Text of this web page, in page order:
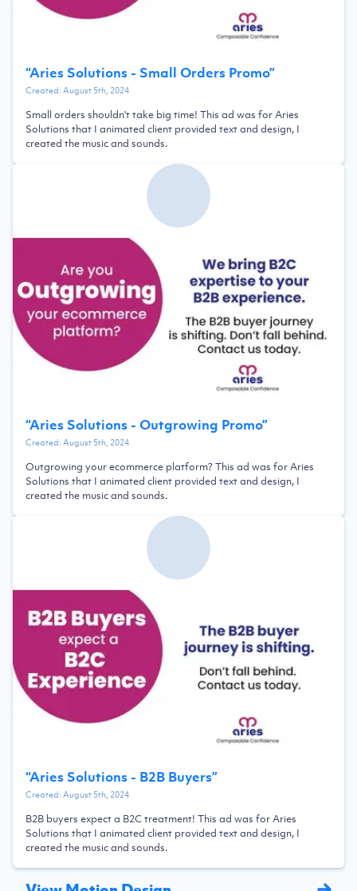
“Aries Solutions - Small Orders Promo”
Created:August 5th, 2024
Small orders shouldn't take big time! This ad was for Aries
Solutions that I animated client provided text and design, I
created the music and sounds.
“Aries Solutions - Outgrowing Promo”
Created:August 5th, 2024
Outgrowing your ecommerce platform? This ad was for Aries
Solutions that I animated client provided text and design, I
created the music and sounds.
“Aries Solutions - B2B Buyers”
Created:August 5th, 2024
B2B buyers expect a B2C treatment! This ad was for Aries
Solutions that I animated client provided text and design, I
created the music and sounds.